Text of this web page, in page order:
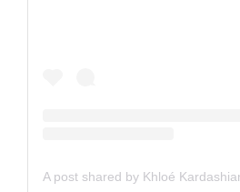
A post shared by Khloé